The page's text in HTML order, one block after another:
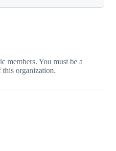
members. You must be a
this organization.